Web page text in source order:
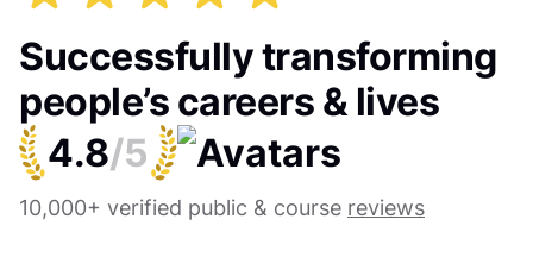
Successfully transforming
people’s careers & lives
4.8/5
10,000+ verified public & course reviews